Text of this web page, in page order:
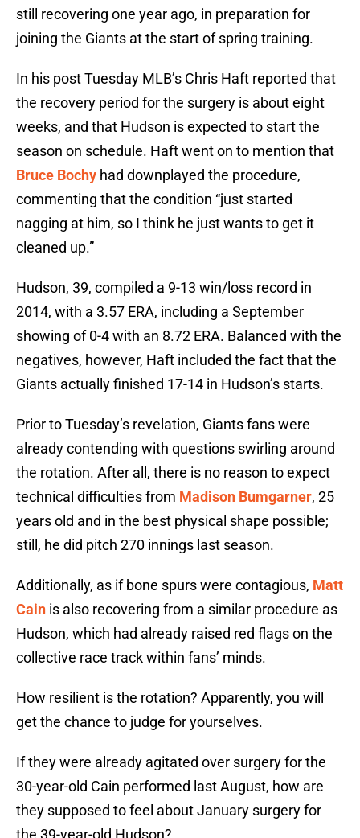
still recovering one year ago, in preparation for
joining the Giants at the start of spring training.
In his post Tuesday MLB’s Chris Haft reported that
the recovery period for the surgery is about eight
weeks, and that Hudson is expected to start the
season on schedule. Haft went on to mention that
Bruce Bochy had downplayed the procedure,
commenting that the condition “just started
nagging at him, so I think he just wants to get it
cleaned up.”
Hudson, 39, compiled a 9-13 win/loss record in
2014, with a 3.57 ERA, including a September
showing of 0-4 with an 8.72 ERA. Balanced with the
negatives, however, Haft included the fact that the
Giants actually finished 17-14 in Hudson’s starts.
Prior to Tuesday’s revelation, Giants fans were
already contending with questions swirling around
the rotation. After all, there is no reason to expect
technical difficulties from Madison Bumgarner, 25
years old and in the best physical shape possible;
still, he did pitch 270 innings last season.
Additionally, as if bone spurs were contagious, Matt
Cain is also recovering from a similar procedure as
Hudson, which had already raised red flags on the
collective race track within fans’ minds.
How resilient is the rotation? Apparently, you will
get the chance to judge for yourselves.
If they were already agitated over surgery for the
30-year-old Cain performed last August, how are
they supposed to feel about January surgery for
the 39-year-old Hudson?